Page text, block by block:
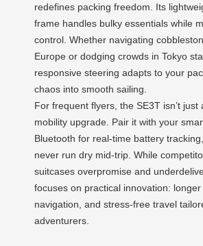
redefines packing freedom. Its
frame handles bulky essentials while
control. Whether navigating
Europe or dodging crowds in Tokyo
responsive steering adapts to your
chaos into smooth sailing.
For frequent flyers, the SE3T isn’t just
mobility upgrade. Pair it with your
Bluetooth for real-time battery
never run dry mid-trip. While
suitcases overpromise and
focuses on practical innovation:
navigation, and stress-free travel
adventurers.